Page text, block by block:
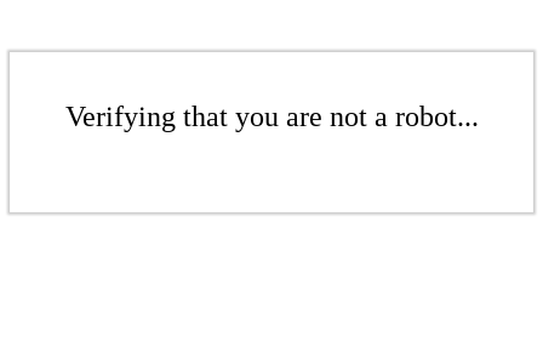
Verifying that you are not a robot...